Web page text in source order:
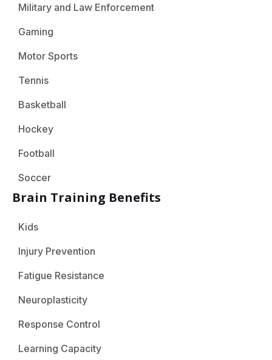
Military and Law Enforcement
Gaming
Motor Sports
Tennis
Basketball
Hockey
Football
Soccer
Brain Training Benefits
Kids
Injury Prevention
Fatigue Resistance
Neuroplasticity
Response Control
Learning Capacity